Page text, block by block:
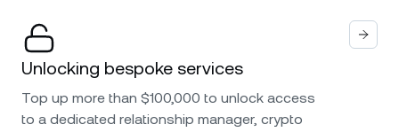
Unlocking bespoke services
Top up more than $100,000 to unlock access
to a dedicated relationship manager, crypto